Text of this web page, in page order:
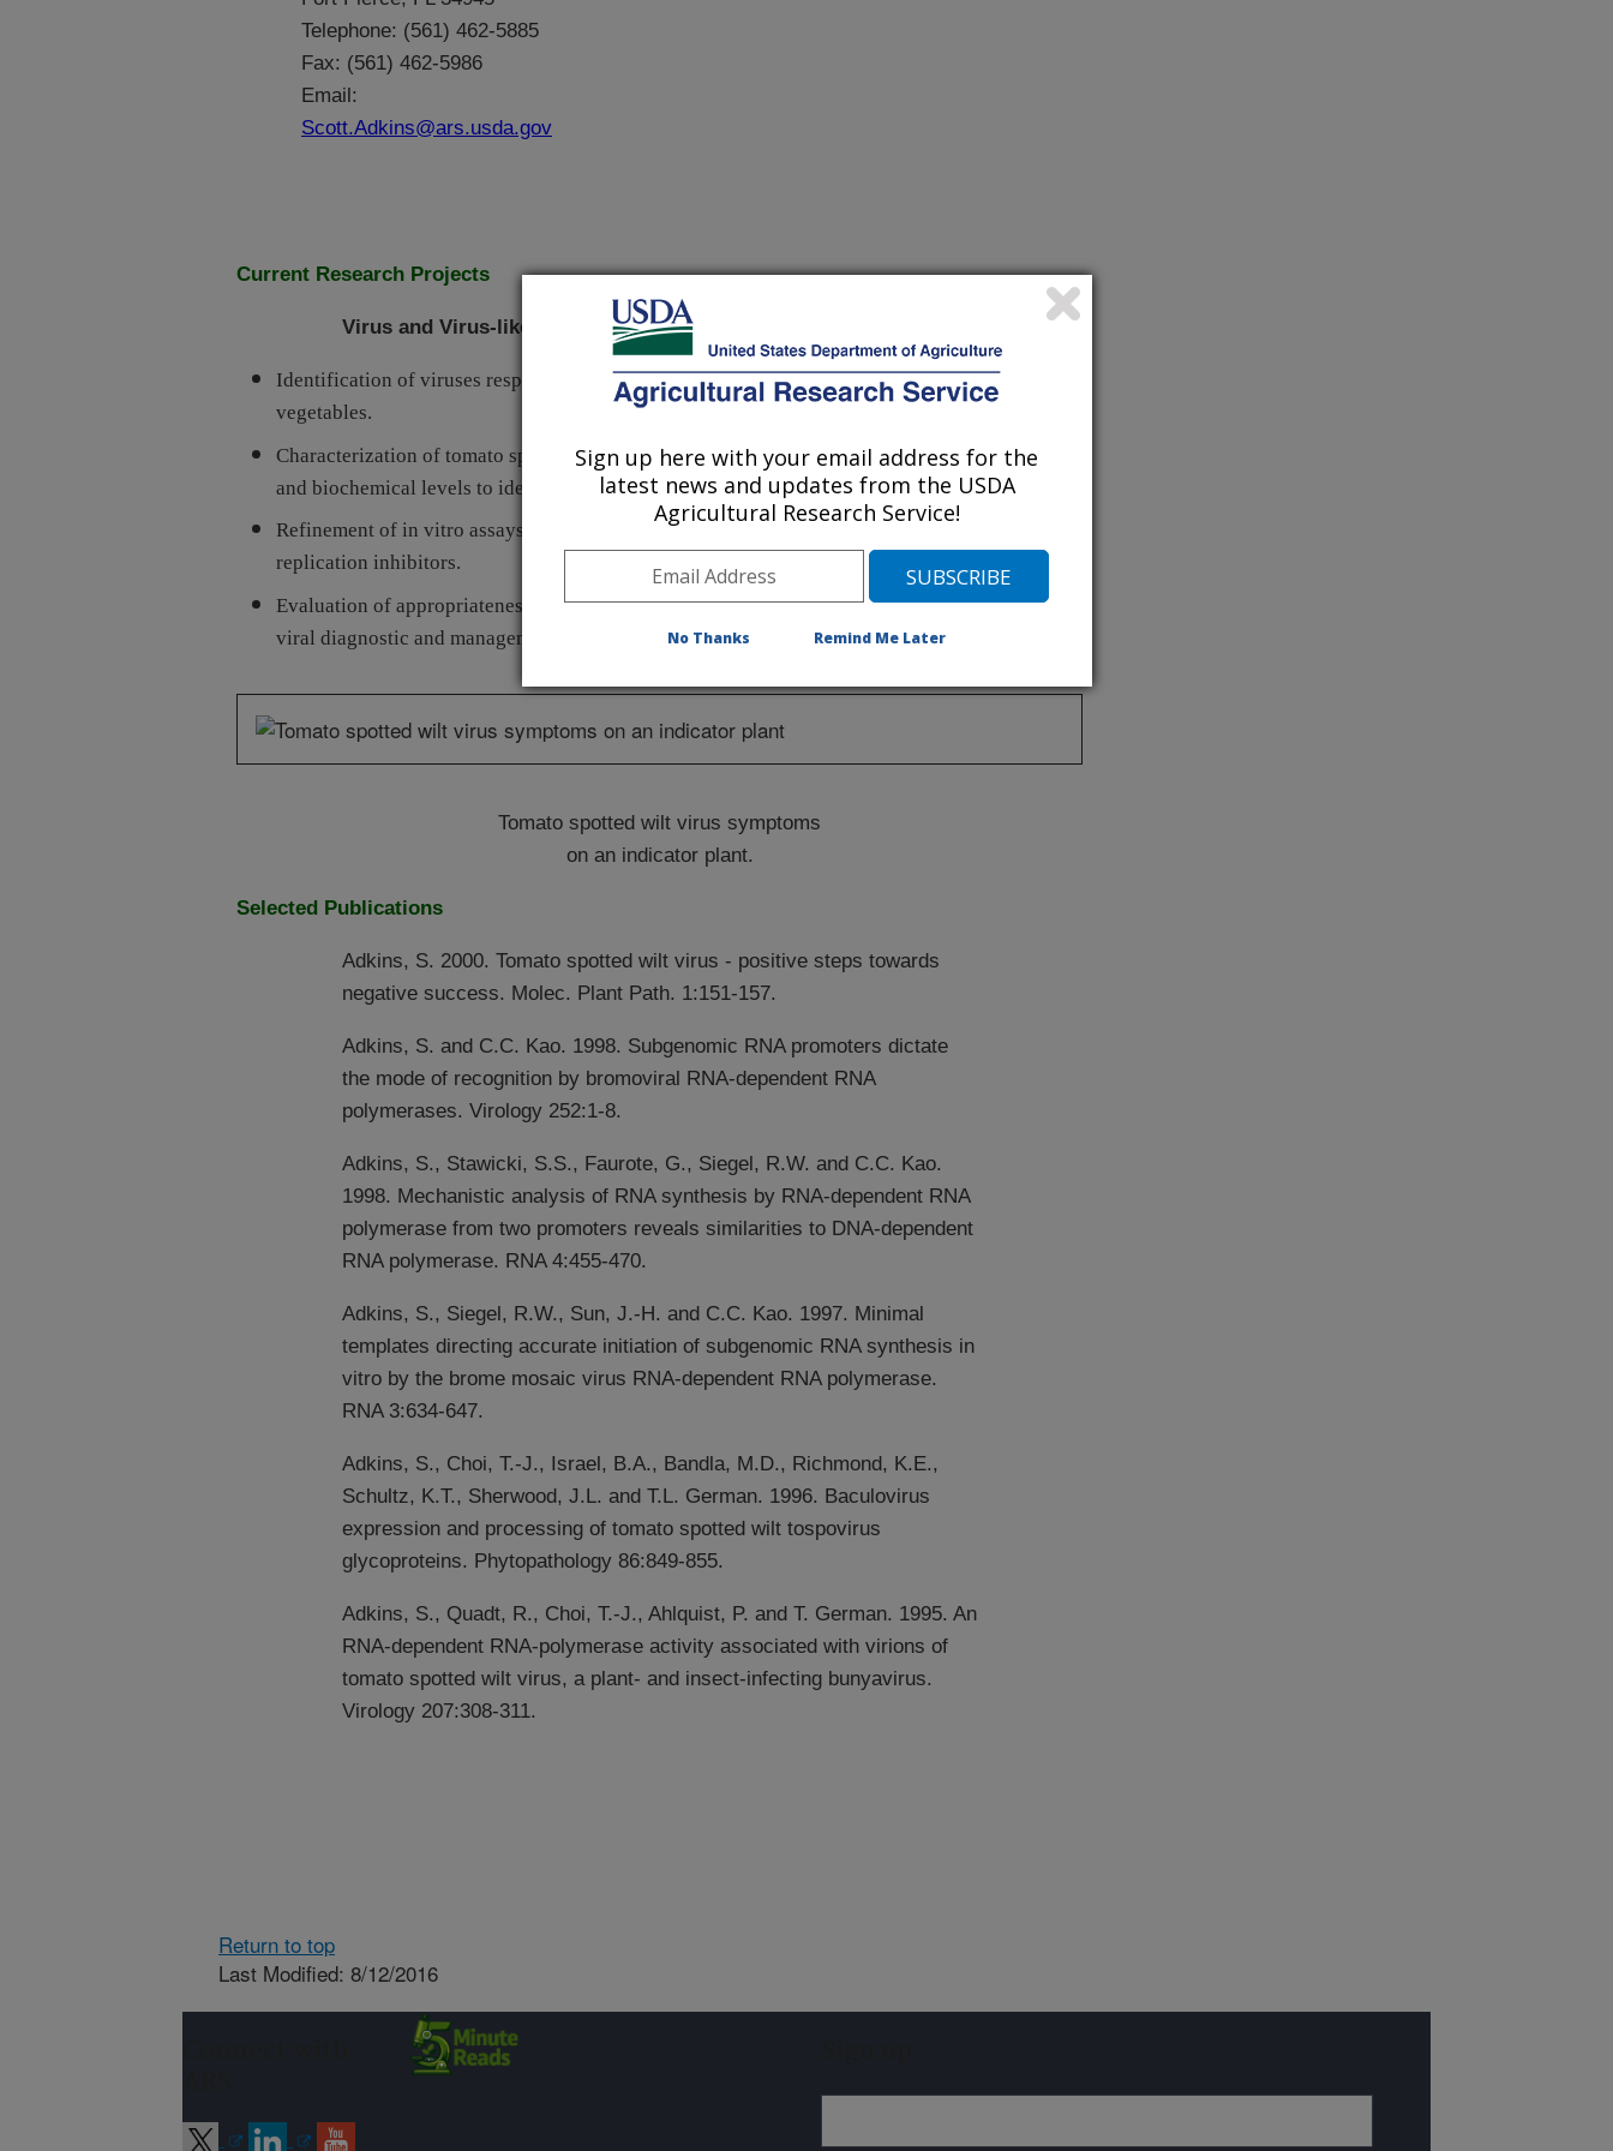
Telephone: (561) 462-5885
Fax: (561) 462-5986
Email:
Scott.Adkins@ars.usda.gov
Current Research Projects
Virus and Virus-like Diseases of Vegetables
Identification of viruses responsible for major economic losses in
vegetables.
Characterization of tomato spotted wilt virus proteins at molecular
and biochemical levels to identify their functions in viral replication.
Refinement of in vitro assays for evaluation of potential viral
replication inhibitors.
Evaluation of appropriateness of characterized proteins/processes for
viral diagnostic and management strategies.
Tomato spotted wilt virus symptoms
on an indicator plant.
Selected Publications
Adkins, S. 2000. Tomato spotted wilt virus - positive steps towards
negative success. Molec. Plant Path. 1:151-157.
Adkins, S. and C.C. Kao. 1998. Subgenomic RNA promoters dictate
the mode of recognition by bromoviral RNA-dependent RNA
polymerases. Virology 252:1-8.
Adkins, S., Stawicki, S.S., Faurote, G., Siegel, R.W. and C.C. Kao.
1998. Mechanistic analysis of RNA synthesis by RNA-dependent RNA
polymerase from two promoters reveals similarities to DNA-dependent
RNA polymerase. RNA 4:455-470.
Adkins, S., Siegel, R.W., Sun, J.-H. and C.C. Kao. 1997. Minimal
templates directing accurate initiation of subgenomic RNA synthesis in
vitro by the brome mosaic virus RNA-dependent RNA polymerase.
RNA 3:634-647.
Adkins, S., Choi, T.-J., Israel, B.A., Bandla, M.D., Richmond, K.E.,
Schultz, K.T., Sherwood, J.L. and T.L. German. 1996. Baculovirus
expression and processing of tomato spotted wilt tospovirus
glycoproteins. Phytopathology 86:849-855.
Adkins, S., Quadt, R., Choi, T.-J., Ahlquist, P. and T. German. 1995. An
RNA-dependent RNA-polymerase activity associated with virions of
tomato spotted wilt virus, a plant- and insect-infecting bunyavirus.
Virology 207:308-311.
Return to top
Last Modified: 8/12/2016
Sign up here with your email address for the
latest news and updates from the USDA
Agricultural Research Service!
No Thanks Remind Me Later